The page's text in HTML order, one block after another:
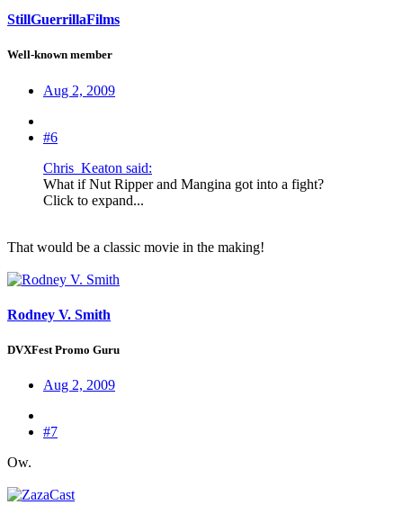
StillGuerrillaFilms
Well-known member
Aug 2, 2009
#6
Chris_Keaton said:
What if Nut Ripper and Mangina got into a fight?
Click to expand...
That would be a classic movie in the making!
Rodney V. Smith
DVXFest Promo Guru
Aug 2, 2009
#7
Ow.